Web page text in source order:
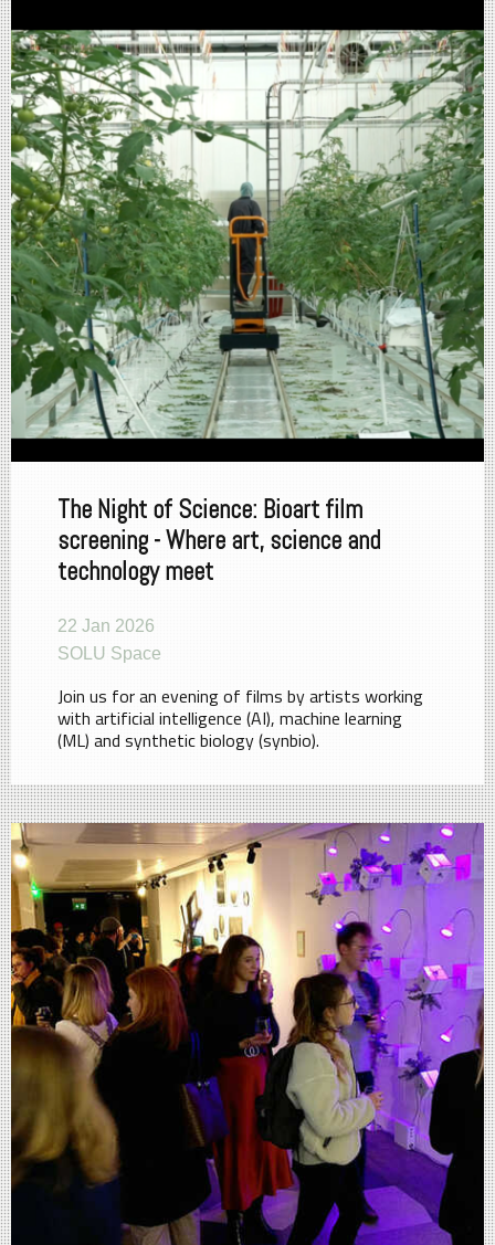
The Night of Science: Bioart film
screening - Where art, science and
technology meet
22 Jan 2026
SOLU Space
Join us for an evening of films by artists working
with artificial intelligence (AI), machine learning
(ML) and synthetic biology (synbio).